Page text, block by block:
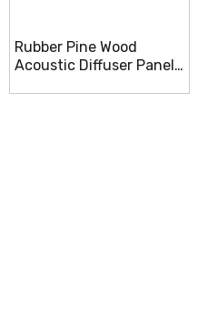
Rubber Pine Wood
Acoustic Diffuser Panels